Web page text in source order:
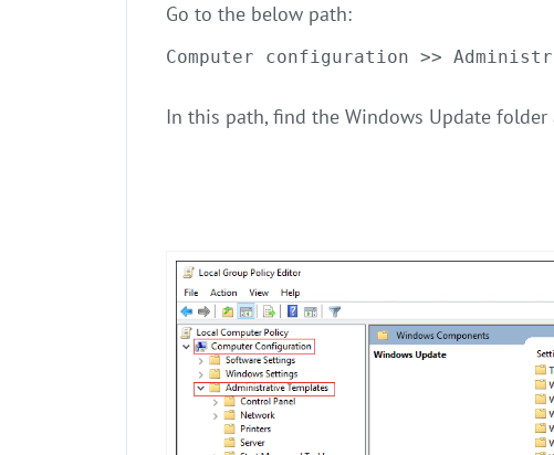
Go to the below path:
Computer configuration >>
In this path, find the Windows Update folder